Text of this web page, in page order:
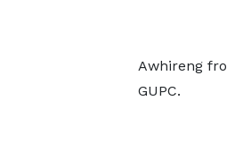
Awhireng
GUPC.